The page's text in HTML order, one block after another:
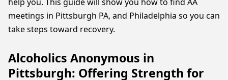
meetings in Pittsburgh PA, and Philadelphia so you can
take steps toward recovery.
Alcoholics Anonymous in
Pittsburgh: Offering Strength for